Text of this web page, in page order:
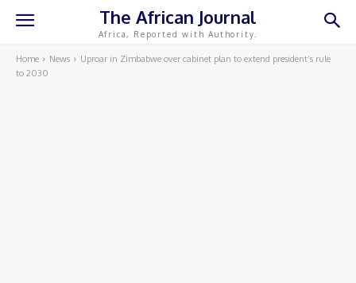
The African Journal
Africa, Reported with Authority.
Home News
Uproar in Zimbabwe over cabinet plan to extend president’s rule
to 2030